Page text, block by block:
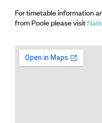
For timetable information
from Poole please visit